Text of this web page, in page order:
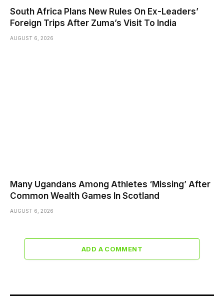
South Africa Plans New Rules On Ex-Leaders’
Foreign Trips After Zuma’s Visit To India
AUGUST 6, 2026
Many Ugandans Among Athletes ‘Missing’ After
Common Wealth Games In Scotland
AUGUST 6, 2026
ADD A COMMENT